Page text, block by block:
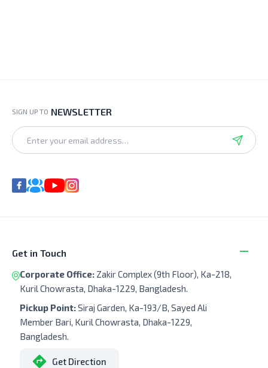
SIGN UP TO NEWSLETTER
Get in Touch
Corporate Office: Zakir Complex (9th Floor), Ka-218,
Kuril Chowrasta, Dhaka-1229, Bangladesh.
Pickup Point:Siraj Garden, Ka-193/B, Sayed Ali
Member Bari, Kuril Chowrasta, Dhaka-1229,
Bangladesh.
Get Direction